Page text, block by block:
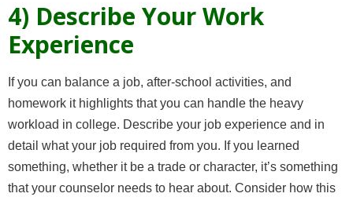
4) Describe Your Work
Experience
If you can balance a job, after-school activities, and
homework it highlights that you can handle the heavy
workload in college. Describe your job experience and in
detail what your job required from you. If you learned
something, whether it be a trade or character, it’s something
that your counselor needs to hear about. Consider how this